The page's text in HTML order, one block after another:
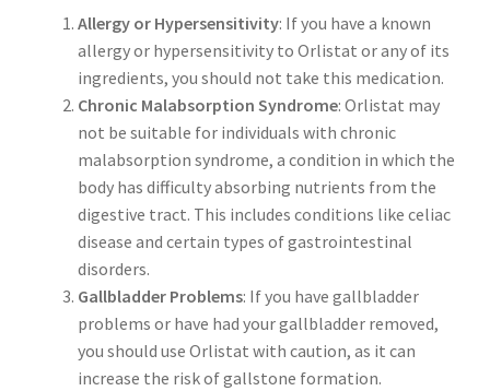
Allergy or Hypersensitivity: If you have a known
allergy or hypersensitivity to Orlistat or any of its
ingredients, you should not take this medication.
Chronic Malabsorption Syndrome: Orlistat may
not be suitable for individuals with chronic
malabsorption syndrome, a condition in which the
body has difficulty absorbing nutrients from the
digestive tract. This includes conditions like celiac
disease and certain types of gastrointestinal
disorders.
Gallbladder Problems: If you have gallbladder
problems or have had your gallbladder removed,
you should use Orlistat with caution, as it can
increase the risk of gallstone formation.